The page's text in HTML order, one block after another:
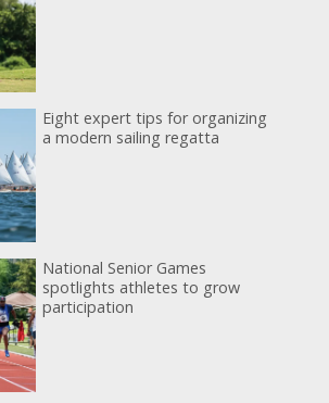
Eight expert tips for organizing
a modern sailing regatta
National Senior Games
spotlights athletes to grow
participation